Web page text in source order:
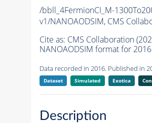
/bbll_4FermionCI_M-
v1/NANOAODSIM, CMS
Cite as: CMS Collaboration
NANOAODSIM format for
Data recorded in 2016. Published in
Dataset Simulated Exotica
Description